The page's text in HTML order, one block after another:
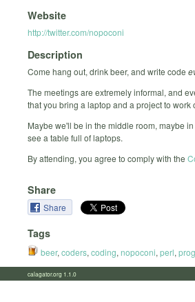
Website
http://twitter.com/nopoconi
Description
Come hang out, drink beer, and write code
The meetings are extremely informal, and
that you bring a laptop and a project to work
Maybe we'll be in the middle room, maybe
see a table full of laptops.
By attending, you agree to comply with the
Share
Share
Tags
beer, coders, coding, nopoconi, perl,
calagator.org 1.1.0